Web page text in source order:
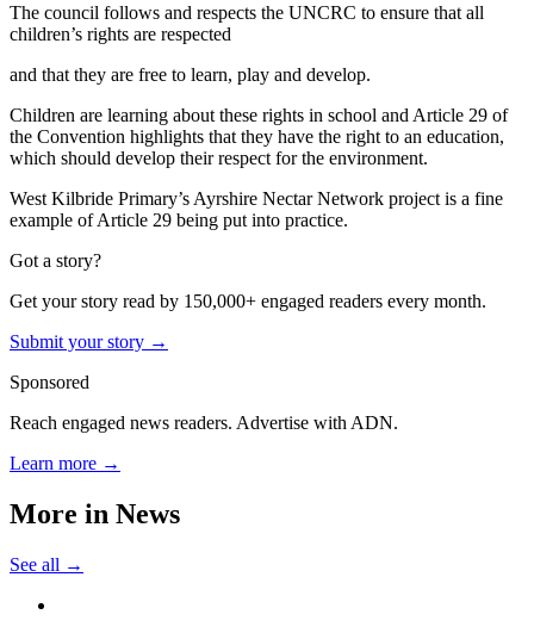
The council follows and respects the UNCRC to ensure that all
children’s rights are respected
and that they are free to learn, play and develop.
Children are learning about these rights in school and Article 29 of
the Convention highlights that they have the right to an education,
which should develop their respect for the environment.
West Kilbride Primary’s Ayrshire Nectar Network project is a fine
example of Article 29 being put into practice.
Got a story?
Get your story read by 150,000+ engaged readers every month.
Submit your story →
Sponsored
Reach engaged news readers. Advertise with ADN.
Learn more →
More in News
See all →